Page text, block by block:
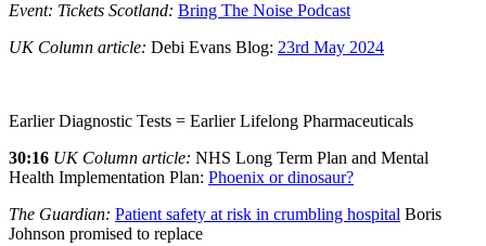
Event: Tickets Scotland: Bring The Noise Podcast
UK Column article: Debi Evans Blog: 23rd May 2024
Earlier Diagnostic Tests = Earlier Lifelong Pharmaceuticals
30:16 UK Column article: NHS Long Term Plan and Mental
Health Implementation Plan: Phoenix or dinosaur?
The Guardian: Patient safety at risk in crumbling hospital Boris
Johnson promised to replace